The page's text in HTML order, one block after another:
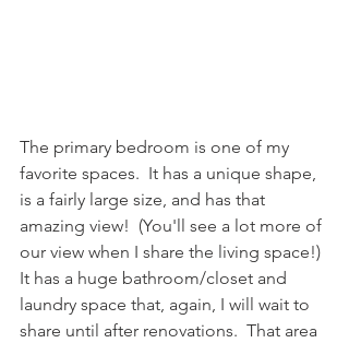
The primary bedroom is one of my
favorite spaces.  It has a unique shape,
is a fairly large size, and has that
amazing view!  (You'll see a lot more of
our view when I share the living space!)
It has a huge bathroom/closet and
laundry space that, again, I will wait to
share until after renovations.  That area